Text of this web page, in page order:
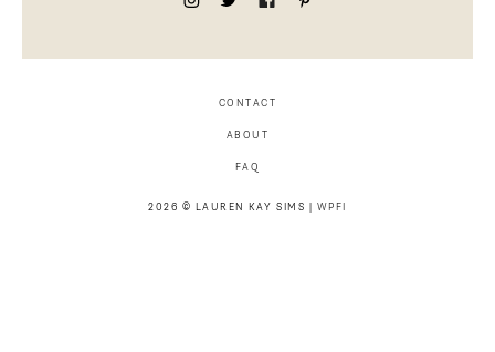
CONTACT
ABOUT
FAQ
2026 © LAUREN KAY SIMS | WPFI